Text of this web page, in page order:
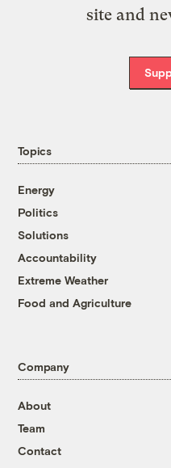
site and
Topics
Energy
Politics
Solutions
Accountability
Extreme Weather
Food and Agriculture
Company
About
Team
Contact